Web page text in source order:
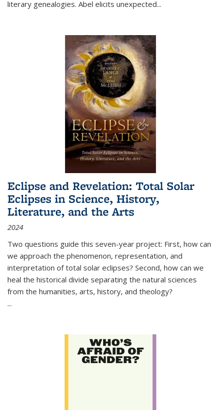
literary genealogies. Abel elicits unexpected...
Eclipse and Revelation: Total Solar
Eclipses in Science, History,
Literature, and the Arts
2024
Two questions guide this seven-year project: First, how can
we approach the phenomenon, representation, and
interpretation of total solar eclipses? Second, how can we
heal the historical divide separating the natural sciences
from the humanities, arts, history, and theology?
...